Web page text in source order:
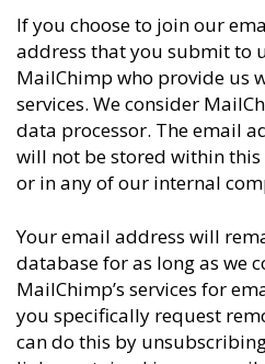
If you choose to join our
address that you submit to
MailChimp who provide us
services. We consider
data processor. The email
will not be stored within this
or in any of our internal
Your email address will
database for as long as we
MailChimp’s services for
you specifically request
can do this by